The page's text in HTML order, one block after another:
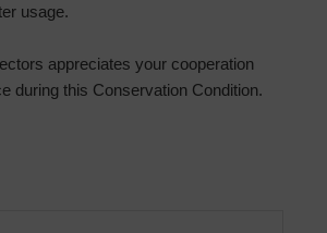
usage.
appreciates your cooperation
during this Conservation Condition.